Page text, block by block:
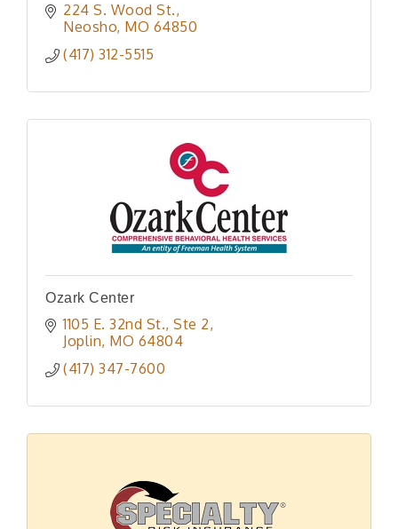
224 S. Wood St.
Neosho MO 64850
(417) 312-5515
Ozark Center
1105 E. 32nd St., Ste 2
Joplin MO 64804
(417) 347-7600